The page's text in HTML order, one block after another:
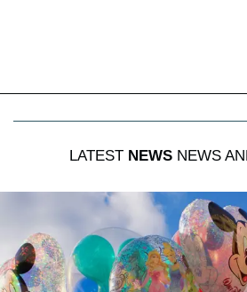
LATEST NEWS NEWS